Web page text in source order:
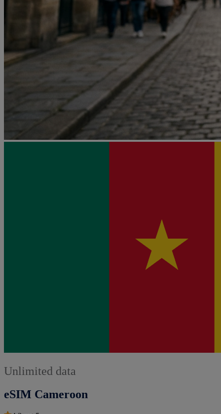
Unlimited data
eSIM Cameroon